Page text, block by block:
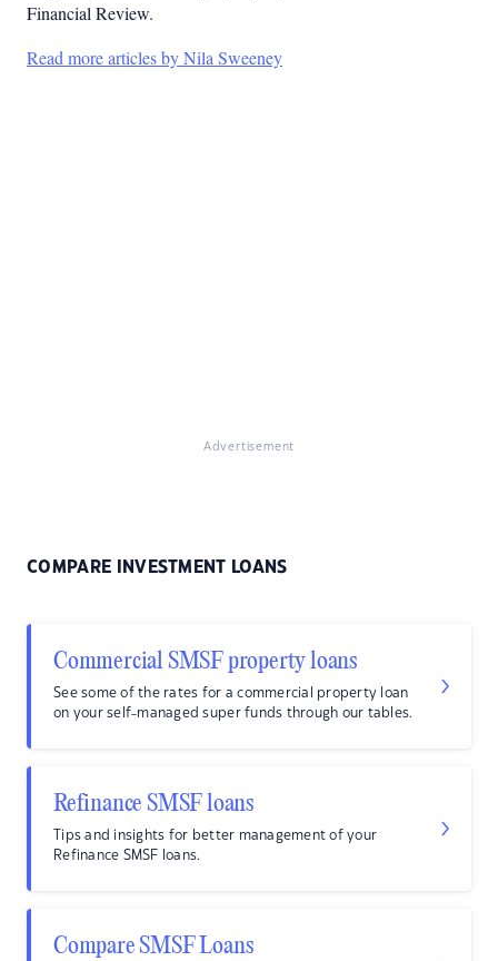
Financial Review.
Read more articles by Nila Sweeney
Advertisement
COMPARE INVESTMENT LOANS
Commercial SMSF property loans
See some of the rates for a commercial property loan
on your self-managed super funds through our tables.
Refinance SMSF loans
Tips and insights for better management of your
Refinance SMSF loans.
Compare SMSF Loans